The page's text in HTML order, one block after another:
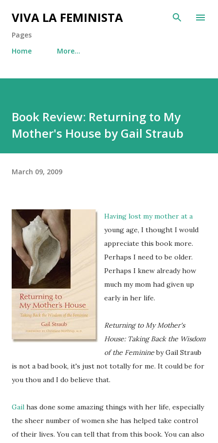
Skip to main content
VIVA LA FEMINISTA
Pages
Home
More…
Book Review: Returning to My
Mother's House by Gail Straub
March 09, 2009
Having lost my mother at a
young age, I thought I would
appreciate this book more.
Perhaps I need to be older.
Perhaps I knew already how
much my mom had given up
early in her life.
Returning to My Mother's
House: Taking Back the Wisdom
of the Feminineby Gail Straub
is not a bad book, it's just not totally for me. It could be for
you thou and I do believe that.
Gail has done some amazing things with her life, especially
the sheer number of women she has helped take control
of their lives. You can tell that from this book. You can also